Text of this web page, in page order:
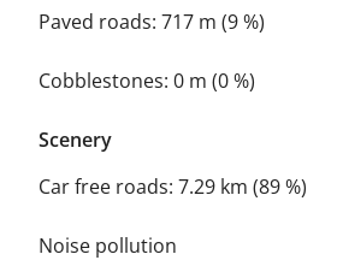
Paved roads: 717 m (9 %)
Cobblestones: 0 m (0 %)
Scenery
Car free roads: 7.29 km (89 %)
Noise pollution